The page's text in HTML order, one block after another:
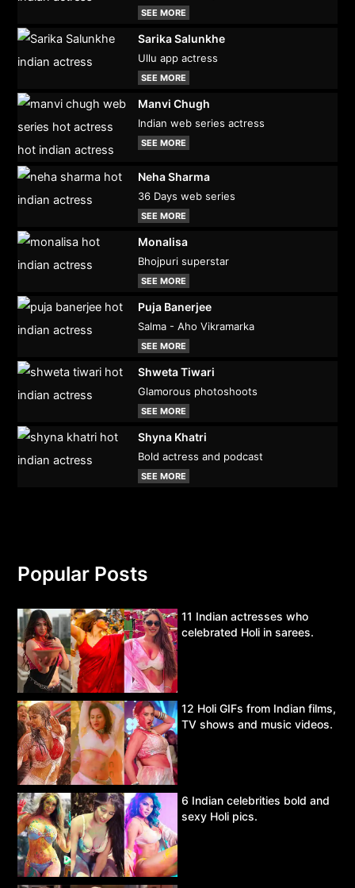
SEE MORE
Sarika Salunkhe
Ullu app actress
SEE MORE
Manvi Chugh
Indian web series actress
SEE MORE
Neha Sharma
36 Days web series
SEE MORE
Monalisa
Bhojpuri superstar
SEE MORE
Puja Banerjee
Salma - Aho Vikramarka
SEE MORE
Shweta Tiwari
Glamorous photoshoots
SEE MORE
Shyna Khatri
Bold actress and podcast
SEE MORE
Popular Posts
11 Indian actresses who
celebrated Holi in sarees.
12 Holi GIFs from Indian films,
TV shows and music videos.
6 Indian celebrities bold and
sexy Holi pics.